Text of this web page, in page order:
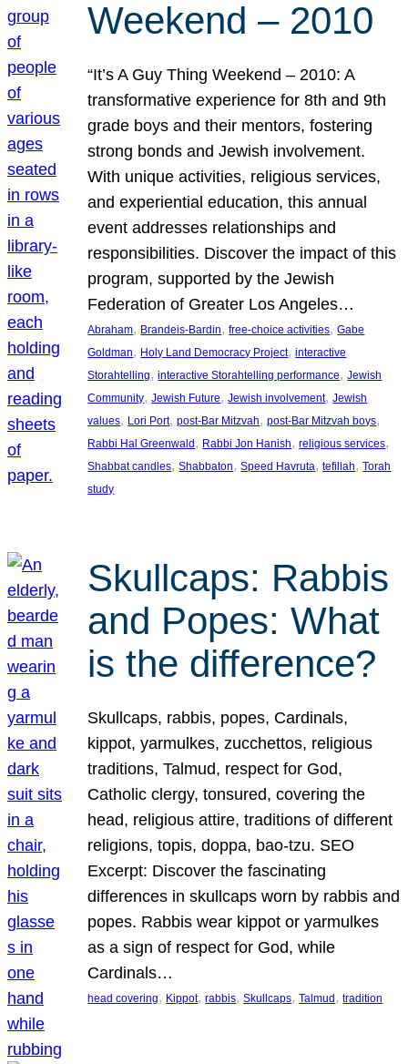
Weekend – 2010
“It’s A Guy Thing Weekend – 2010: A
transformative experience for 8th and 9th
grade boys and their mentors, fostering
strong bonds and Jewish involvement.
With unique activities, religious services,
and experiential education, this annual
event addresses relationships and
responsibilities. Discover the impact of this
program, supported by the Jewish
Federation of Greater Los Angeles…
Abraham, Brandeis-Bardin, free-choice activities, Gabe
Goldman, Holy Land Democracy Project, interactive
Storahtelling, interactive Storahtelling performance, Jewish
Community, Jewish Future, Jewish involvement, Jewish
values, Lori Port, post-Bar Mitzvah, post-Bar Mitzvah boys
Rabbi Hal Greenwald , Rabbi Jon Hanish, religious services
Shabbat candles, Shabbaton, Speed Havruta, tefillah, Torah
study
Skullcaps: Rabbis
and Popes: What
is the difference?
Skullcaps, rabbis, popes, Cardinals,
kippot, yarmulkes, zucchettos, religious
traditions, Talmud, respect for God,
Catholic clergy, tonsured, covering the
head, religious attire, traditions of different
religions, topis, doppa, bao-tzu. SEO
Excerpt: Discover the fascinating
differences in skullcaps worn by rabbis and
popes. Rabbis wear kippot or yarmulkes
as a sign of respect for God, while
Cardinals…
head covering, Kippot, rabbis, Skullcaps, Talmud , tradition